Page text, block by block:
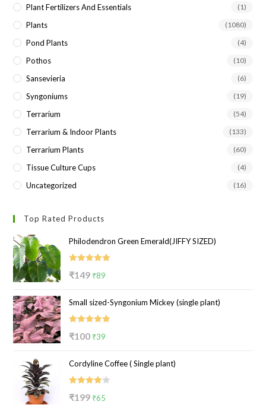
Plant Fertilizers And Essentials (1)
Plants (1080)
Pond Plants (4)
Pothos (10)
Sansevieria (6)
Syngoniums (19)
Terrarium (54)
Terrarium & Indoor Plants (133)
Terrarium Plants (60)
Tissue Culture Cups (4)
Uncategorized (16)
Top Rated Products
Philodendron Green Emerald(JIFFY SIZED)
₹149 Original
was:
₹149.
₹89
is:
₹89.
Small sized-Syngonium Mickey (single plant)
₹100 Original
was:
₹100.
₹39
is:
₹39.
Cordyline Coffee ( Single plant)
₹199 Original
₹65